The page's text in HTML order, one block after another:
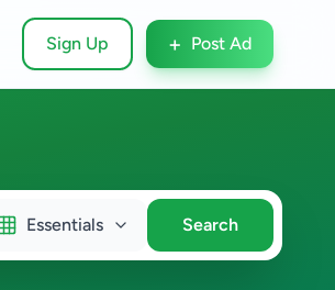
Sign Up + Post Ad
Essentials Search